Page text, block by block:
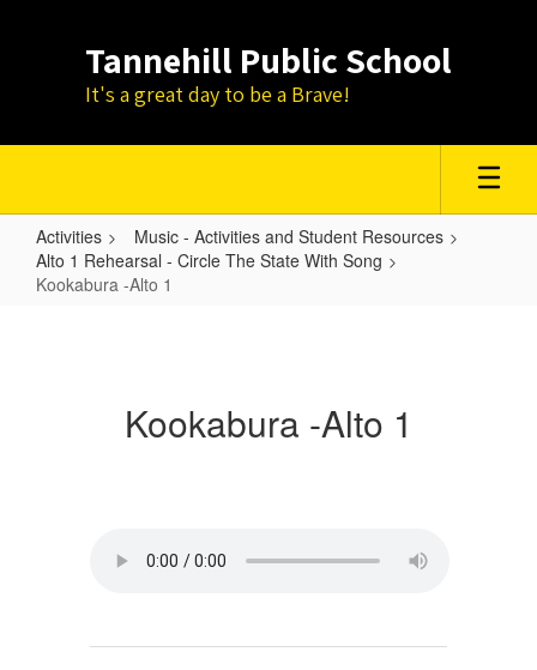
Tannehill Public School
It's a great day to be a Brave!
Activities
Music - Activities and Student Resources
Alto 1 Rehearsal - Circle The State With Song
Kookabura -Alto 1
Kookabura -Alto 1